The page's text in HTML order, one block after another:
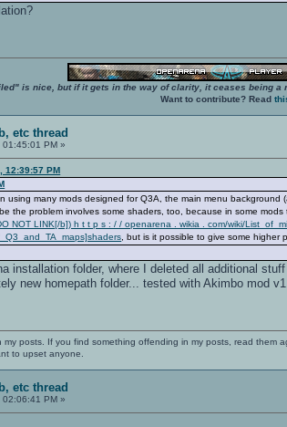
is nice, but if it gets in the way of clarity, it ceases being a
Want to contribute? Read
etc thread
01:45:01 PM »
12:39:57 PM
using many mods designed for Q3A, the main menu
the problem involves some shaders, too, because in some
NOT LINK[/b]) h t t p s : / / openarena . wikia . com/wiki/
, but is it possible to give some higher
installation folder, where I deleted all additional
new homepath folder... tested with Akimbo mod
posts. If you find something offending in my posts, read
to upset anyone.
etc thread
02:06:41 PM »